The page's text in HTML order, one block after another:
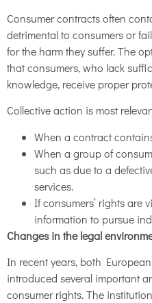
Consumer contracts often
detrimental to consumers or
for the harm they suffer. The
that consumers, who lack
knowledge, receive proper
Collective action is most
When a contract
When a group of
such as due to a
services.
If consumers’ rights are
information to pursue
Changes in the legal
In recent years, both
introduced several important
consumer rights. The